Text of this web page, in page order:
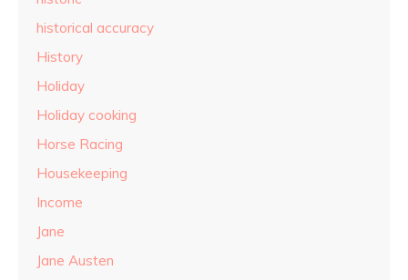
historical accuracy
History
Holiday
Holiday cooking
Horse Racing
Housekeeping
Income
Jane
Jane Austen